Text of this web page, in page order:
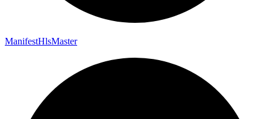
ManifestHlsMaster